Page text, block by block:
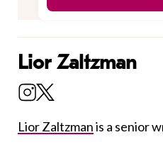
Lior Zaltzman
Lior Zaltzmanis a senior